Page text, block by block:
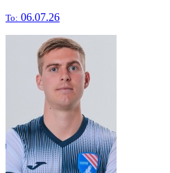
To: 06.07.26